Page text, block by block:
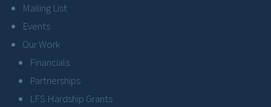
Mailing List
Events
Our Work
Financials
Partnerships
LFS Hardship Grants